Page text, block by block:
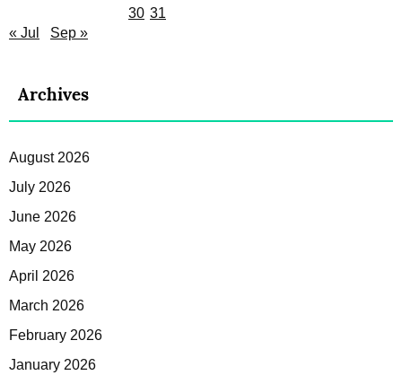
30 31
« Jul
Sep »
Archives
August 2026
July 2026
June 2026
May 2026
April 2026
March 2026
February 2026
January 2026